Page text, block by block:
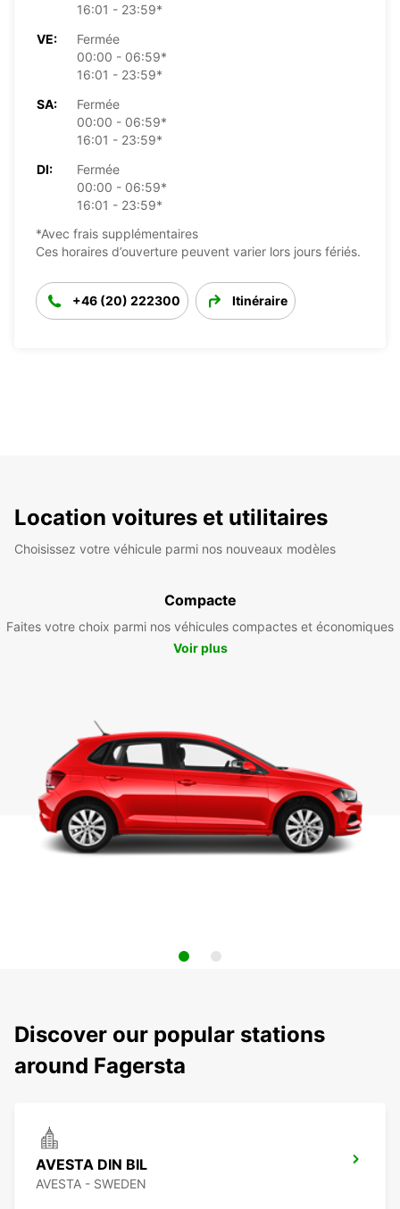
16:01 - 23:59*
VE:
Fermée
00:00 - 06:59*
16:01 - 23:59*
SA:
Fermée
00:00 - 06:59*
16:01 - 23:59*
DI:
Fermée
00:00 - 06:59*
16:01 - 23:59*
*Avec frais supplémentaires
Ces horaires d’ouverture peuvent varier lors jours fériés.
+46 (20) 222300 Itinéraire
Location voitures et utilitaires
Choisissez votre véhicule parmi nos nouveaux modèles
Compacte
Faites votre choix parmi nos véhicules compactes et économiques
Voir plus
Discover our popular stations
around Fagersta
AVESTA DIN BIL
AVESTA - SWEDEN